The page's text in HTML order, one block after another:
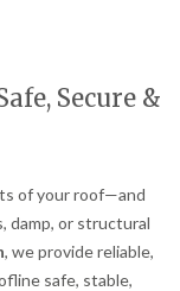
Secure &
of your roof—and
damp, or structural
, we provide reliable,
safe, stable,